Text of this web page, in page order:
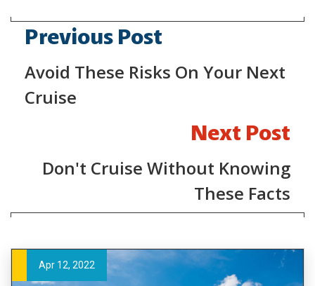
Previous Post
Avoid These Risks On Your Next
Cruise
Next Post
Don't Cruise Without Knowing
These Facts
Apr 12, 2022